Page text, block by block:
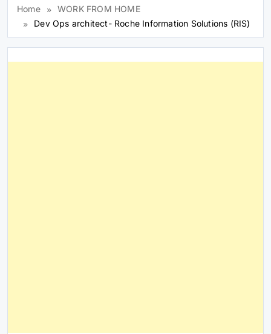
Home
WORK FROM HOME
Dev Ops architect- Roche Information Solutions (RIS)